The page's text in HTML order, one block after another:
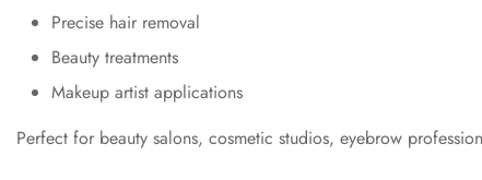
Precise hair removal
Beauty treatments
Makeup artist applications
Perfect for beauty salons, cosmetic studios, eyebrow